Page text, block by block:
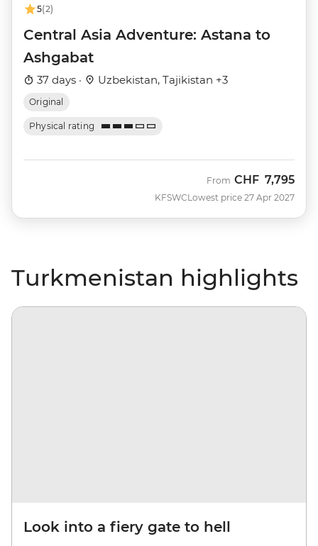
5(2)
Central Asia Adventure: Astana to
Ashgabat
37 days · Uzbekistan, Tajikistan +3
Original
Physical rating
KFSWC
From CHF 7,795
Lowest price 27 Apr 2027
Turkmenistan highlights
Look into a fiery gate to hell